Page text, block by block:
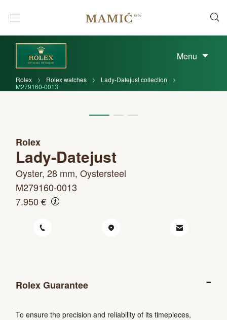
Menu
Rolex Rolex watches
Lady-Datejust collection
M279160-0013
Rolex
Lady-Datejust
Oyster, 28 mm, Oystersteel
M279160-0013
7.950 €
Rolex Guarantee
To ensure the precision and reliability of its timepieces,